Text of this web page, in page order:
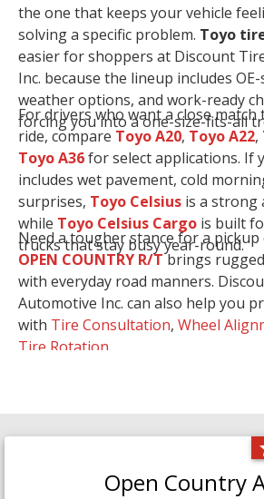
the one that keeps your vehicle
solving a specific problem. Toyo
easier for shoppers at Discount
Inc. because the lineup includes
weather options, and work-ready
forcing you into a one-size-fits-all
For drivers who want a close
ride, compare Toyo A20, Toyo A22,
Toyo A36for select applications. If
includes wet pavement, cold
surprises, Toyo Celsius is a strong
while Toyo Celsius Cargo is built
trucks that stay busy year-round.
Need a tougher stance for a pickup
OPEN COUNTRY R/Tbrings
with everyday road manners.
Automotive Inc. can also help you
with Tire Consultation, Wheel
Tire Rotation
Open Country